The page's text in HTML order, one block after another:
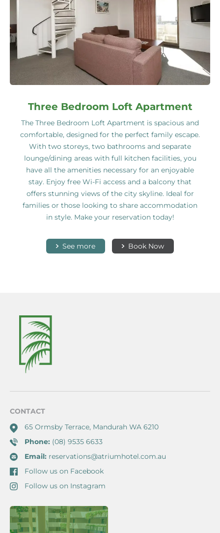
Three Bedroom Loft Apartment
The Three Bedroom Loft Apartment is spacious and
comfortable, designed for the perfect family escape.
With two storeys, two bathrooms and separate
lounge/dining areas with full kitchen facilities, you
have all the amenities necessary for an enjoyable
stay. Enjoy free Wi-Fi access and a balcony that
offers stunning views of the city skyline. Ideal for
families or those looking to share accommodation
in style. Make your reservation today!
See more Book Now
CONTACT
65 Ormsby Terrace, Mandurah WA 6210
Phone: (08) 9535 6633
Email: reservations@atriumhotel.com.au
Follow us on Facebook
Follow us on Instagram